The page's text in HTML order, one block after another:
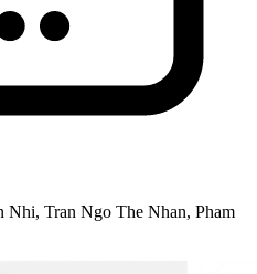
Tran Ngo The Nhan, Pham